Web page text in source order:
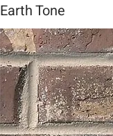
Earth Tone